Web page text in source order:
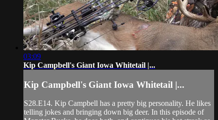
03:09
Kip Campbell's Giant Iowa Whitetail |...
Kip Campbell's Giant Iowa Whitetail |...
S28.E14. Kip Campbell has a pretty big personality. He likes
telling jokes and bringing down big deer. In this episode of